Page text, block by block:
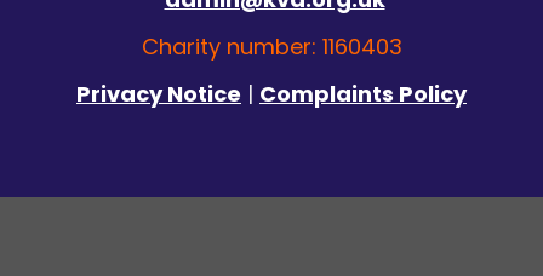
Charity number: 1160403
Privacy Notice | Complaints Policy